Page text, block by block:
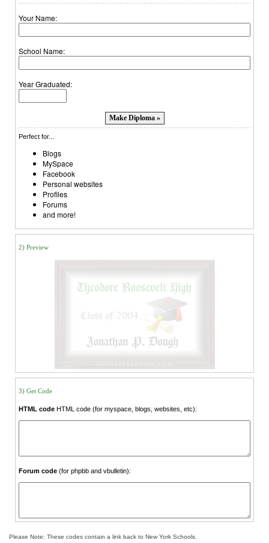
Your Name:
School Name:
Year Graduated:
Perfect for...
Blogs
MySpace
Facebook
Personal websites
Profiles
Forums
and more!
2) Preview
3) Get Code
HTML code HTML code (for myspace, blogs, websites, etc):
Forum code (for phpbb and vbulletin):
Please Note: These codes contain a link back to New York Schools.